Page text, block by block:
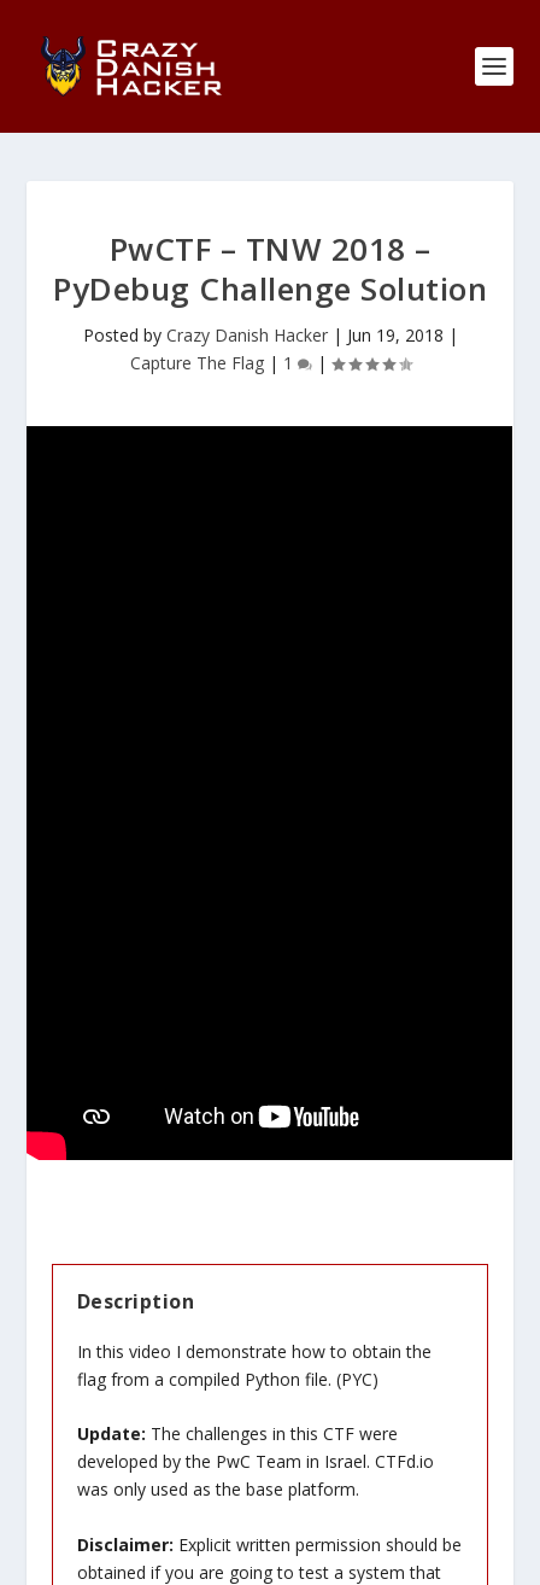
PwCTF – TNW 2018 –
PyDebug Challenge Solution
Posted by Crazy Danish Hacker| Jun 19, 2018 |
Capture The Flag| 1 |
Description
In this video I demonstrate how to obtain the
flag from a compiled Python file. (PYC)
Update: The challenges in this CTF were
developed by the PwC Team in Israel. CTFd.io
was only used as the base platform.
Disclaimer: Explicit written permission should be
obtained if you are going to test a system that